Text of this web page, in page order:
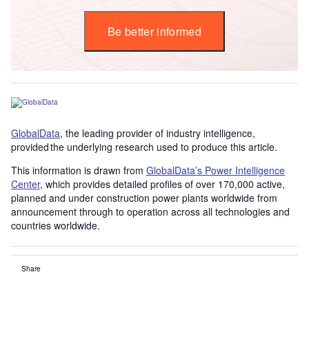
Be better informed
GlobalData, the leading provider of industry intelligence,
provided the underlying research used to produce this article.
This information is drawn from GlobalData’s Power Intelligence
Center, which provides detailed profiles of over 170,000 active,
planned and under construction power plants worldwide from
announcement through to operation across all technologies and
countries worldwide.
Share